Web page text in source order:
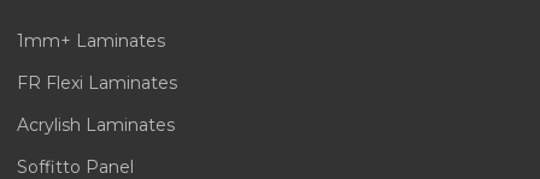
1mm+ Laminates
FR Flexi Laminates
Acrylish Laminates
Soffitto Panel